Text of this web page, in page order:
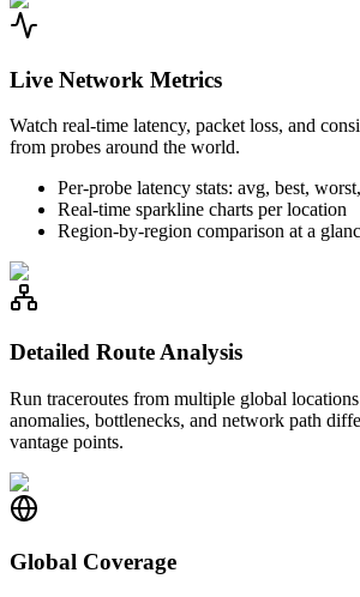
Live Network Metrics
Watch real-time latency, packet loss, and
from probes around the world.
Per-probe latency stats: avg, best,
Real-time sparkline charts per location
Region-by-region comparison at a
Detailed Route Analysis
Run traceroutes from multiple global
anomalies, bottlenecks, and network path
vantage points.
Global Coverage